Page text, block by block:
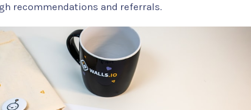
recommendations and referrals.